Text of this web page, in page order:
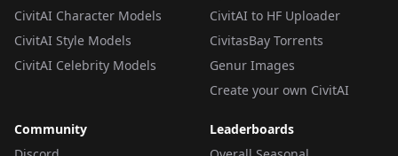
CivitAI Character Models
CivitAI Style Models
CivitAI Celebrity Models
CivitAI to HF Uploader
CivitasBay Torrents
Genur Images
Create your own CivitAI
Community
Leaderboards